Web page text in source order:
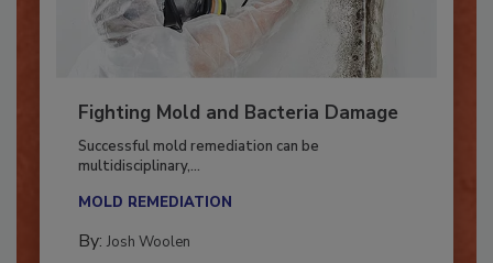
Fighting Mold and Bacteria Damage
Successful mold remediation can be